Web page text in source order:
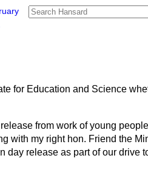
for Education and Science
from work of young
with my right hon. Friend the
day release as part of our drive